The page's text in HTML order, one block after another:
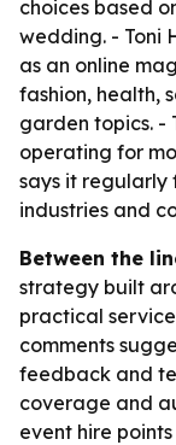
choices based
wedding. - Toni
as an online
fashion, health,
garden topics. -
operating for
says it regularly
industries and
Between the
strategy built
practical
comments
feedback and
coverage and
event hire